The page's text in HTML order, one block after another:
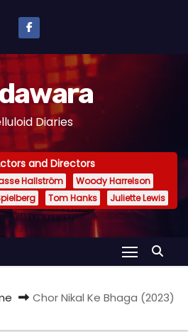
Diaries
and Directors
Hallström
Woody Harrelson
Tom Hanks Juliette Lewis
Chor Nikal Ke Bhaga (2023)